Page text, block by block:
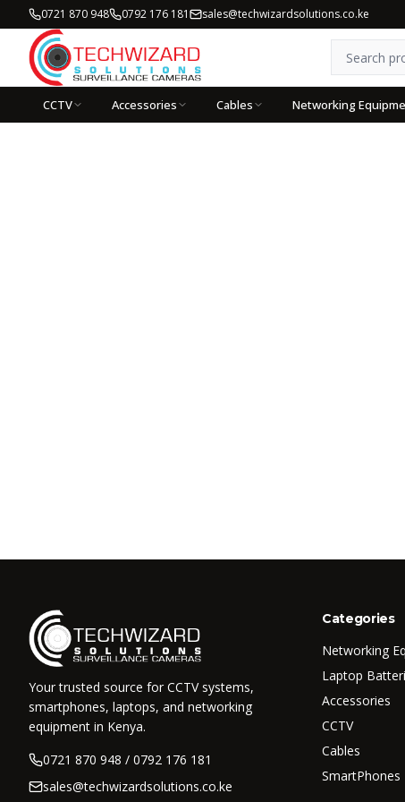
0721 870 948 0792 176 181 sales@techwizardsolutions.co.ke
CCTV Accessories Cables Networking
Your trusted source for CCTV systems,
smartphones, laptops, and networking
equipment in Kenya.
0721 870 948 / 0792 176 181
sales@techwizardsolutions.co.ke
Categories
Networking
Laptop
Accessories
CCTV
Cables
SmartPhones